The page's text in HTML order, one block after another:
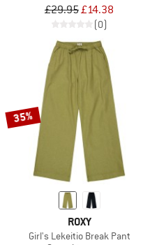
£29.95£14.38
(0)
35%
ROXY
Girl's Lekeitio Break Pant